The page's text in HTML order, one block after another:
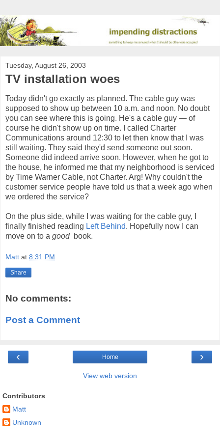
Tuesday, August 26, 2003
TV installation woes
Today didn't go exactly as planned. The cable guy was
supposed to show up between 10 a.m. and noon. No doubt
you can see where this is going. He's a cable guy — of
course he didn't show up on time. I called Charter
Communications around 12:30 to let then know that I was
still waiting. They said they'd send someone out soon.
Someone did indeed arrive soon. However, when he got to
the house, he informed me that my neighborhood is serviced
by Time Warner Cable, not Charter. Arg! Why couldn't the
customer service people have told us that a week ago when
we ordered the service?
On the plus side, while I was waiting for the cable guy, I
finally finished reading Left Behind. Hopefully now I can
move on to a goodbook.
Matt at 8:31 PM
Share
No comments:
Post a Comment
‹ ›
Home
View web version
Contributors
Matt
Unknown